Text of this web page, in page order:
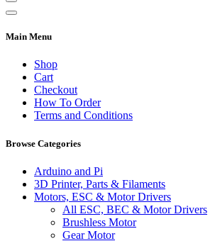
Main Menu
Shop
Cart
Checkout
How To Order
Terms and Conditions
Browse Categories
Arduino and Pi
3D Printer, Parts & Filaments
Motors, ESC & Motor Drivers
All ESC, BEC & Motor Drivers
Brushless Motor
Gear Motor